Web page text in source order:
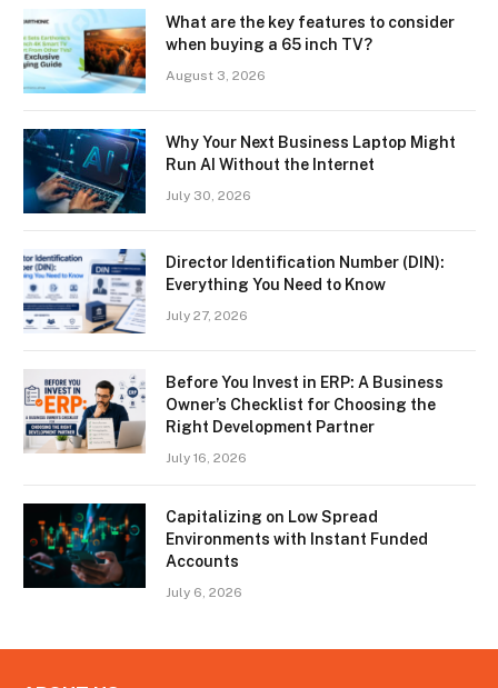
What are the key features to consider
when buying a 65 inch TV?
August 3, 2026
Why Your Next Business Laptop Might
Run AI Without the Internet
July 30, 2026
Director Identification Number (DIN):
Everything You Need to Know
July 27, 2026
Before You Invest in ERP: A Business
Owner’s Checklist for Choosing the
Right Development Partner
July 16, 2026
Capitalizing on Low Spread
Environments with Instant Funded
Accounts
July 6, 2026